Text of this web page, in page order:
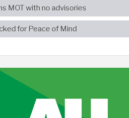
MOT with no advisories
for Peace of Mind